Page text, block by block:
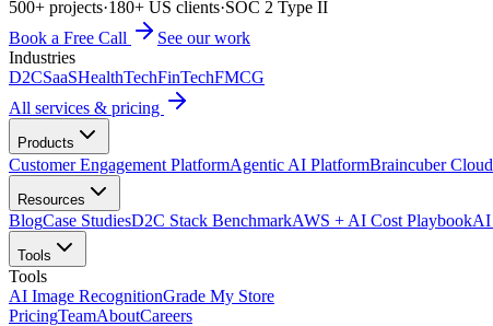
500+ projects·180+ US clients·SOC 2 Type II
Book a Free Call
See our work
Industries
D2CSaaSHealthTechFinTechFMCG
All services & pricing
Products
Customer Engagement PlatformAgentic AI PlatformBraincuber Cloud
Resources
BlogCase StudiesD2C Stack BenchmarkAWS + AI Cost PlaybookAI
Tools
Tools
AI Image RecognitionGrade My Store
PricingTeamAboutCareers